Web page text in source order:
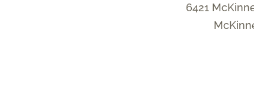
6421